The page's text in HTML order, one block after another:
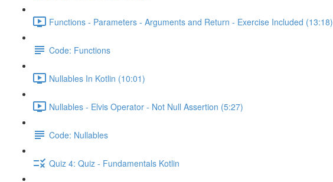
Functions - Parameters - Arguments and Return - Exercise Included (13:18)
Code: Functions
Nullables In Kotlin (10:01)
Nullables - Elvis Operator - Not Null Assertion (5:27)
Code: Nullables
Quiz 4: Quiz - Fundamentals Kotlin